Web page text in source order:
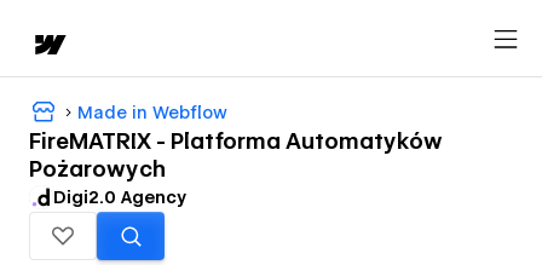
Made in Webflow
FireMATRIX - Platforma Automatyków
Pożarowych
Digi2.0 Agency